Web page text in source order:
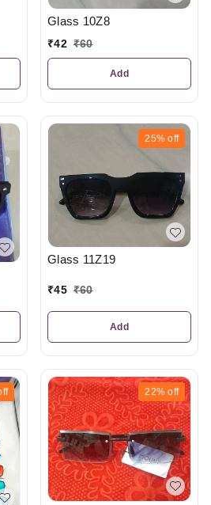
Glass 10Z8
₹42 ₹60
Add
25% off
Glass 11Z19
₹45 ₹60
Add
22% off